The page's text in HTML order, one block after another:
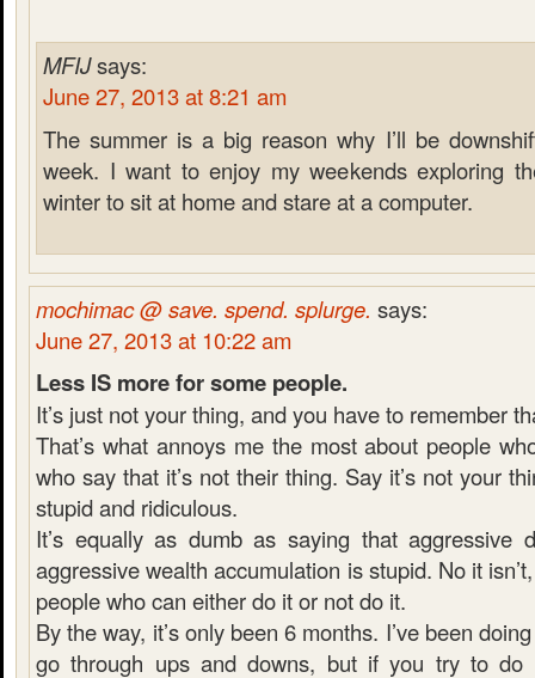
MFIJsays:
June 27, 2013 at 8:21 am
The summer is a big reason why I’ll be
week. I want to enjoy my weekends exploring
winter to sit at home and stare at a computer.
mochimac @ save. spend. splurge. says:
June 27, 2013 at 10:22 am
Less IS more for some people.
It’s just not your thing, and you have to remember
That’s what annoys me the most about people
who say that it’s not their thing. Say it’s not your
stupid and ridiculous.
It’s equally as dumb as saying that aggressive
aggressive wealth accumulation is stupid. No it
people who can either do it or not do it.
By the way, it’s only been 6 months. I’ve been
go through ups and downs, but if you try to do